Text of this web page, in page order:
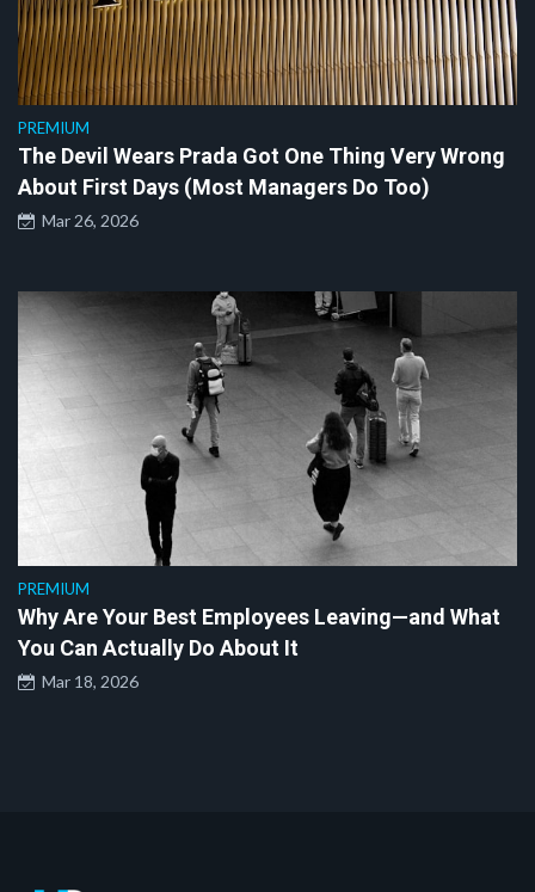
PREMIUM
The Devil Wears Prada Got One Thing Very Wrong
About First Days (Most Managers Do Too)
Mar 26, 2026
PREMIUM
Why Are Your Best Employees Leaving—and What
You Can Actually Do About It
Mar 18, 2026